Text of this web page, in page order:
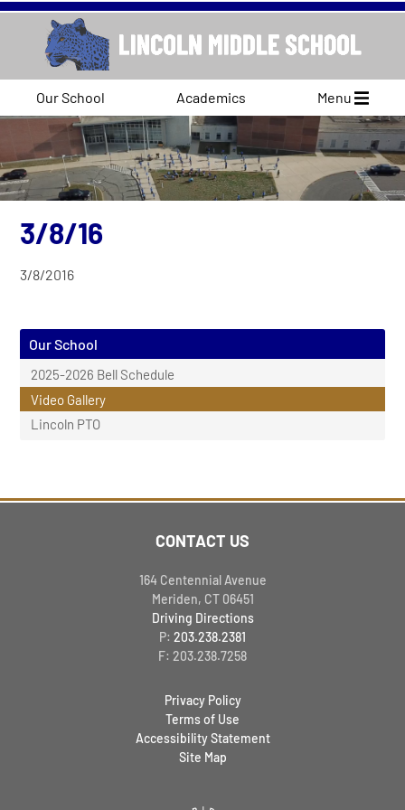
Our School Academics Menu
3/8/16
3/8/2016
Our School
2025-2026 Bell Schedule
Video Gallery
Lincoln PTO
CONTACT US
164 Centennial Avenue
Meriden, CT 06451
Driving Directions
P: 203.238.2381
F: 203.238.7258
Privacy Policy
Terms of Use
Accessibility Statement
Site Map